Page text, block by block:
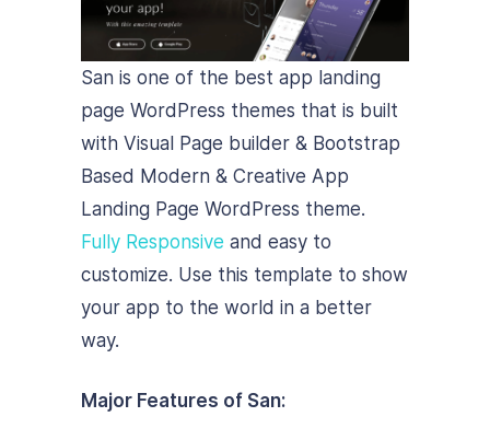
San is one of the best app landing
page WordPress themes that is built
with Visual Page builder & Bootstrap
Based Modern & Creative App
Landing Page WordPress theme.
Fully Responsive and easy to
customize. Use this template to show
your app to the world in a better
way.
Major Features of San: